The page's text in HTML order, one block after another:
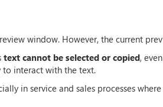
window. However, the current
text cannot be selected or copied,
interact with the text.
in service and sales processes